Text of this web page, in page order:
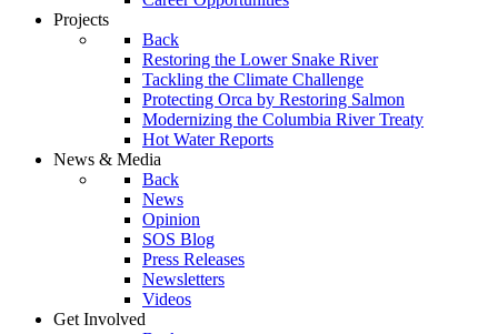
Projects
Back
Restoring the Lower Snake River
Tackling the Climate Challenge
Protecting Orca by Restoring Salmon
Modernizing the Columbia River Treaty
Hot Water Reports
News & Media
Back
News
Opinion
SOS Blog
Press Releases
Newsletters
Videos
Get Involved